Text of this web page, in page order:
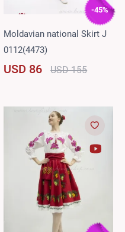
-45%
Moldavian national Skirt J
0112(4473)
USD 86 USD 155